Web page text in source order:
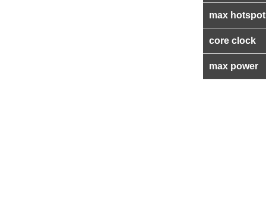
max
core clock
max power